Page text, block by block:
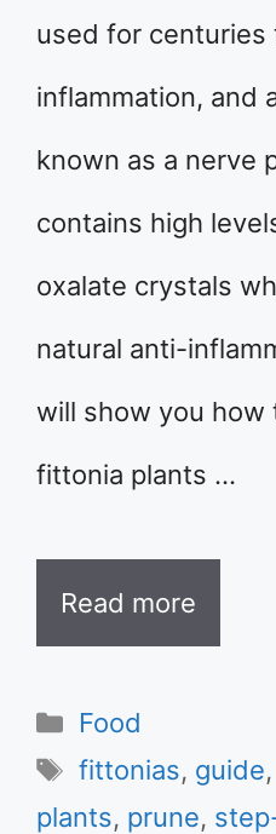
used for centuries
inflammation, and
known as a nerve
contains high
oxalate crystals
natural anti-
will show you how
fittonia plants …
Read more
Categories
Food
Tags
fittonias, guide,
plants, prune,